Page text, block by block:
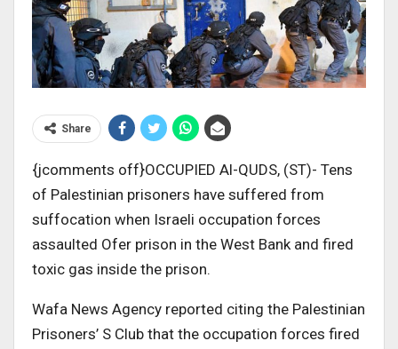
Share
{jcomments off}OCCUPIED Al-QUDS, (ST)- Tens
of Palestinian prisoners have suffered from
suffocation when Israeli occupation forces
assaulted Ofer prison in the West Bank and fired
toxic gas inside the prison.
Wafa News Agency reported citing the Palestinian
Prisoners’ S Club that the occupation forces fired